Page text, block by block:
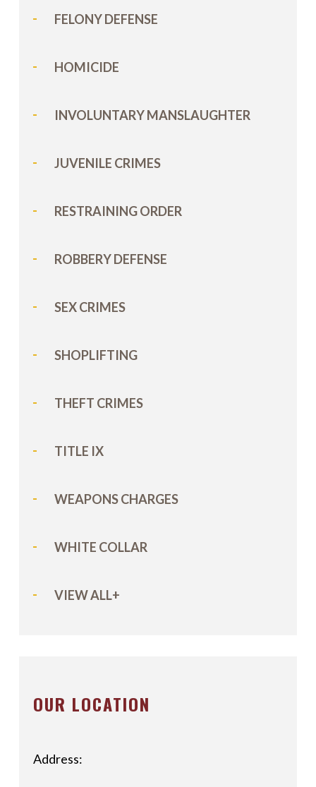
FELONY DEFENSE
HOMICIDE
INVOLUNTARY MANSLAUGHTER
JUVENILE CRIMES
RESTRAINING ORDER
ROBBERY DEFENSE
SEX CRIMES
SHOPLIFTING
THEFT CRIMES
TITLE IX
WEAPONS CHARGES
WHITE COLLAR
VIEW ALL+
OUR LOCATION
Address: